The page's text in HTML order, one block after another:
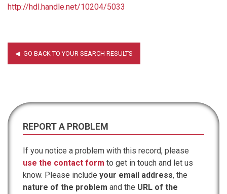
http://hdl.handle.net/10204/5033
REPORT A PROBLEM
If you notice a problem with this record, please
use the contact form to get in touch and let us
know. Please include your email address, the
nature of the problem and the URL of the